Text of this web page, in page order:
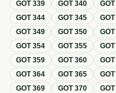
GOT339 GOT340 GOT
GOT344 GOT345 GOT
GOT349 GOT350 GOT
GOT354 GOT355 GOT
GOT359 GOT360 GOT
GOT364 GOT365 GOT
GOT369 GOT370 GOT